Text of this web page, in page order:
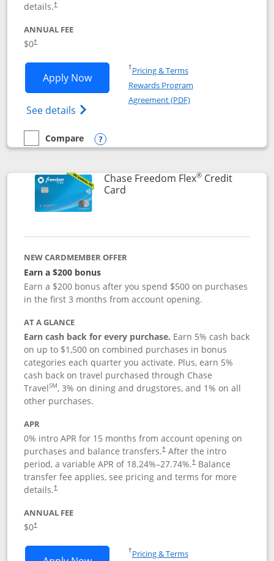
details.†
ANNUAL FEE
$0†
Apply NowOpens Chase Freedom Unlimited
See details Opens Chase Freedom Unlimited
†Pricing & TermsOpens in a new window
Rewards Program
Agreement (PDF)Opens in a new
empty checkbox
Compare
Compare the Chase Freedom Unlimited
Opens compare popup dialog
Chase Freedom Flex®Credit
CardLinks to product page
NEW CARDMEMBER OFFER
Earn a $200 bonus
Earn a $200 bonus after you spend $500 on purchases
in the first 3 months from account opening.
AT A GLANCE
Earn cash back for every purchase. Earn 5% cash back
on up to $1,500 on combined purchases in bonus
categories each quarter you activate. Plus, earn 5%
cash back on travel purchased through Chase
TravelSM, 3% on dining and drugstores, and 1% on all
other purchases.
APR
0% intro APR for 15 months from account opening on
purchases and balance transfers.†After the intro
period, a variable APR of 18.24%–27.74%.†Balance
transfer fee applies, see pricing and terms for more
details.†
ANNUAL FEE
$0†
†Pricing & TermsOpens in a new window